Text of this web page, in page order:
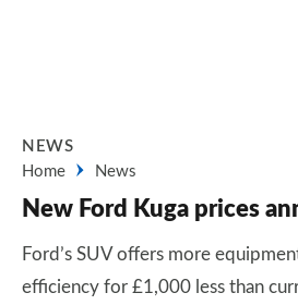
NEWS
Home
News
New Ford Kuga prices
Ford’s SUV offers more
efficiency for £1,000 less than